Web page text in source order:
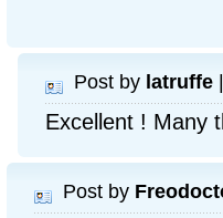
Post by latruffe
Excellent ! Many
Post by